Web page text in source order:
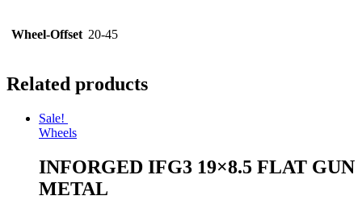
Wheel-Offset 20-45
Related products
Sale!
Wheels
INFORGED IFG3 19×8.5 FLAT GUN
METAL